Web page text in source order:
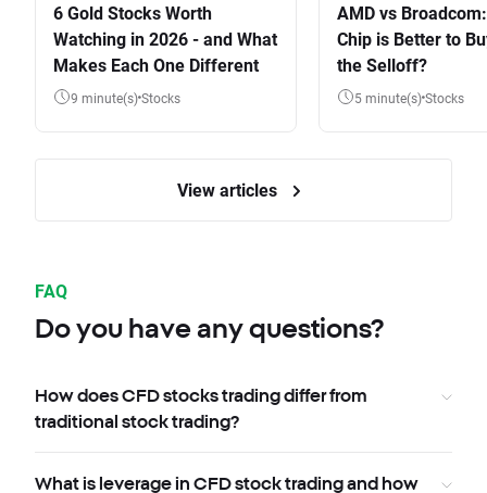
6 Gold Stocks Worth
Watching in 2026 - and What
Makes Each One Different
9 minute(s) Stocks
AMD vs
Chip is Better to
the Selloff?
5 minute(s) Stocks
View articles
FAQ
Do you have any questions?
How does CFD stocks trading differ from
traditional stock trading?
What is leverage in CFD stock trading and how